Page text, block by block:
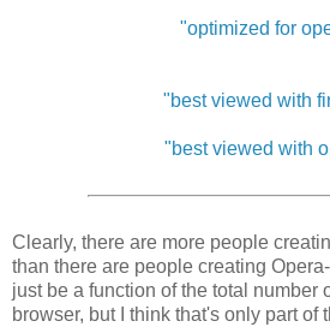
"optimized for
"best viewed with
"best viewed with
Clearly, there are more people
than there are people creating
just be a function of the total number
browser, but I think that's only part of